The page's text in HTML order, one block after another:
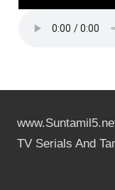
TV Serials And